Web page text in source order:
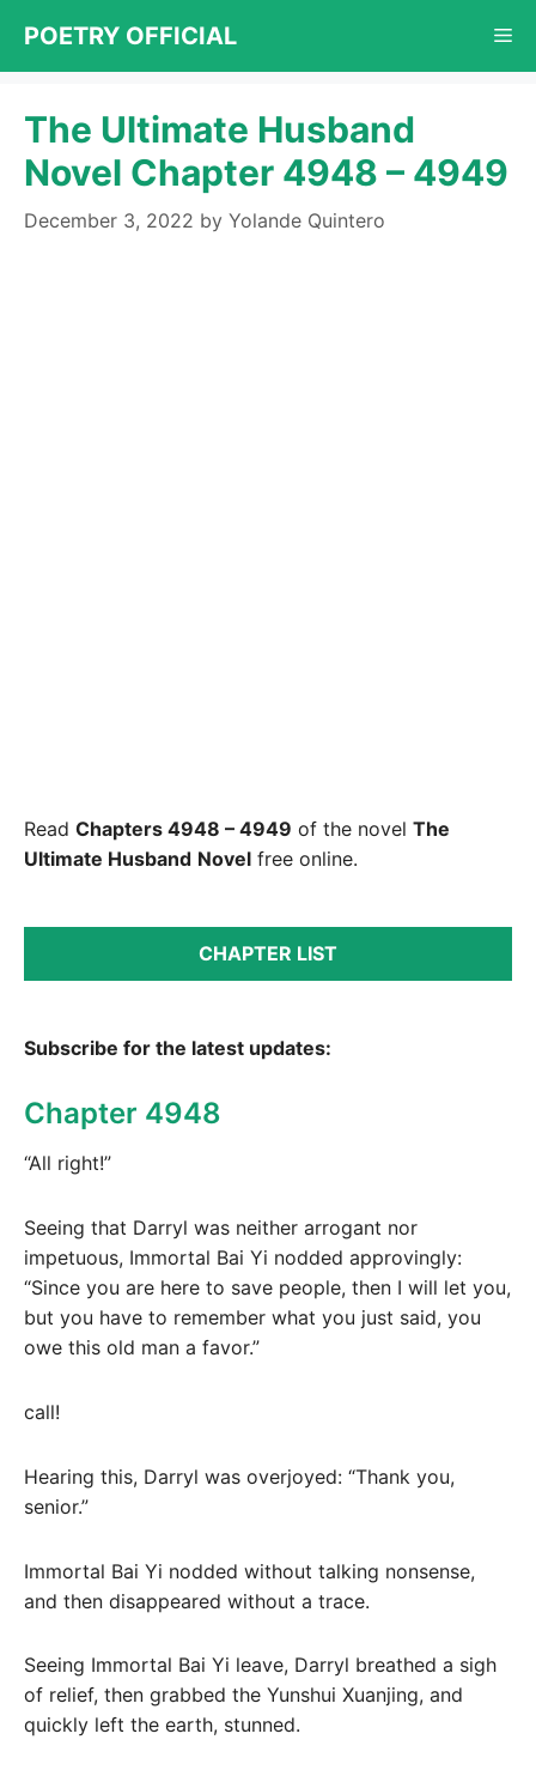
content
POETRY OFFICIAL
The Ultimate Husband
Novel Chapter 4948 – 4949
December 3, 2022 by Yolande Quintero
Read Chapters 4948 – 4949 of the novel The
Ultimate Husband Novel free online.
CHAPTER LIST
Subscribe for the latest updates:
Chapter 4948
“All right!”
Seeing that Darryl was neither arrogant nor
impetuous, Immortal Bai Yi nodded approvingly:
“Since you are here to save people, then I will let you,
but you have to remember what you just said, you
owe this old man a favor.”
call!
Hearing this, Darryl was overjoyed: “Thank you,
senior.”
Immortal Bai Yi nodded without talking nonsense,
and then disappeared without a trace.
Seeing Immortal Bai Yi leave, Darryl breathed a sigh
of relief, then grabbed the Yunshui Xuanjing, and
quickly left the earth, stunned.